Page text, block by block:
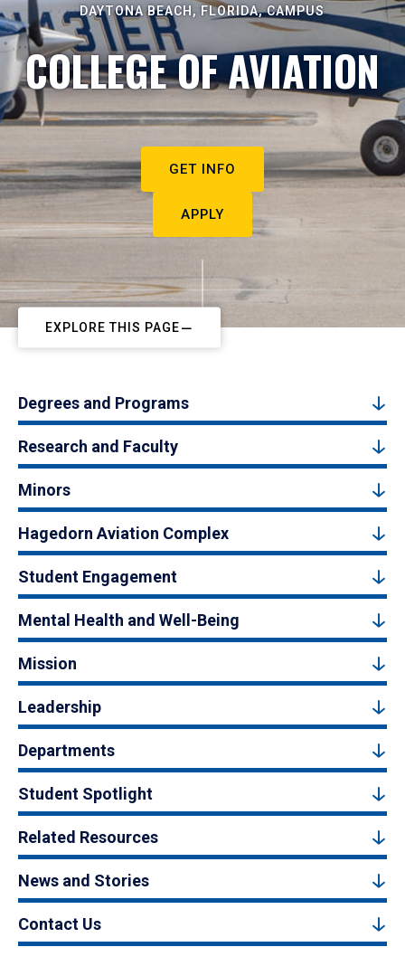
DAYTONA BEACH, FLORIDA, CAMPUS
COLLEGE OF AVIATION
GET INFO
APPLY
EXPLORE THIS PAGE
Degrees and Programs
Research and Faculty
Minors
Hagedorn Aviation Complex
Student Engagement
Mental Health and Well-Being
Mission
Leadership
Departments
Student Spotlight
Related Resources
News and Stories
Contact Us